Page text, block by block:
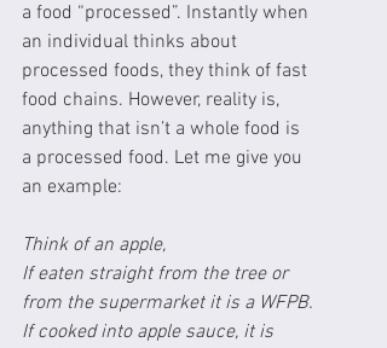
a food “processed”. Instantly when
an individual thinks about
processed foods, they think of fast
food chains. However, reality is,
anything that isn’t a whole food is
a processed food. Let me give you
an example:
Think of an apple,
If eaten straight from the tree or
from the supermarket it is a WFPB.
If cooked into apple sauce, it is